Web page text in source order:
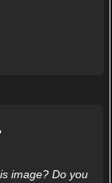
image? Do you